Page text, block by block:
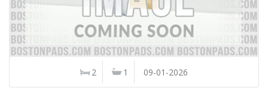
2 1 09-01-2026